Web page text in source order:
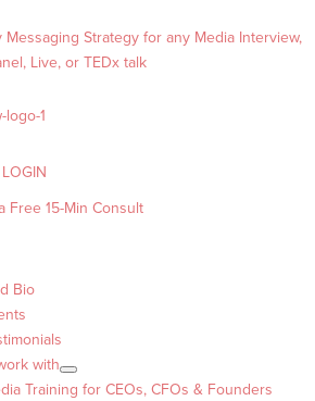
Messaging Strategy for any Media Interview,
Live, or TEDx talk
LOGIN
Free 15-Min Consult
Bio
with
Training for CEOs, CFOs & Founders